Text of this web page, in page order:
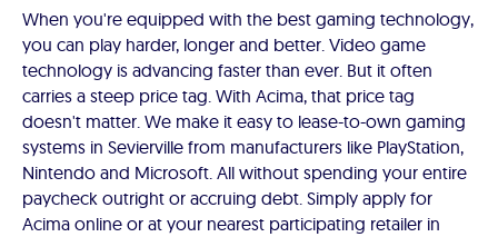
When you're equipped with the best gaming technology,
you can play harder, longer and better. Video game
technology is advancing faster than ever. But it often
carries a steep price tag. With Acima, that price tag
doesn't matter. We make it easy to lease-to-own gaming
systems in Sevierville from manufacturers like PlayStation,
Nintendo and Microsoft. All without spending your entire
paycheck outright or accruing debt. Simply apply for
Acima online or at your nearest participating retailer in